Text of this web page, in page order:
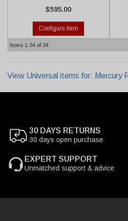
$595.00
Configure Item
Items 1-34 of 34
View Universal items for: Mercury
30 DAYS RETURNS
30 days open purchase
EXPERT SUPPORT
Unmatched support & advice